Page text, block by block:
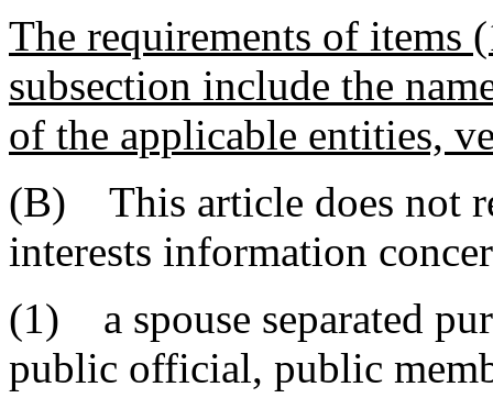
The requirements of items
subsection include the
of the applicable entities,
(B) This article does not
interests information
(1) a spouse separated
public official, public